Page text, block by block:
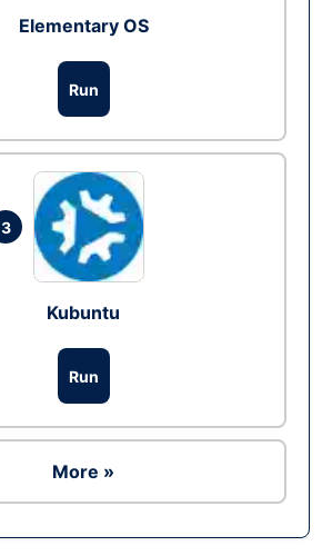
Elementary OS
Run
3
Kubuntu
Run
More »